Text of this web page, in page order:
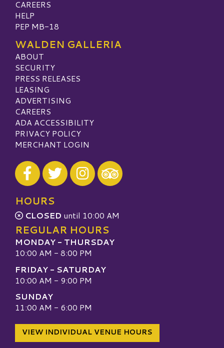
CAREERS
HELP
PEP MB-18
WALDEN GALLERIA
ABOUT
SECURITY
PRESS RELEASES
LEASING
ADVERTISING
CAREERS
ADA ACCESSIBILITY
PRIVACY POLICY
MERCHANT LOGIN
Visit our Facebook
Visit our Twitter
Visit our Instagram
Visit our TripAdvisor
HOURS
CLOSED until 10:00 AM
REGULAR HOURS
MONDAY - THURSDAY
10:00 AM - 8:00 PM
FRIDAY - SATURDAY
10:00 AM - 9:00 PM
SUNDAY
11:00 AM - 6:00 PM
VIEW INDIVIDUAL VENUE HOURS